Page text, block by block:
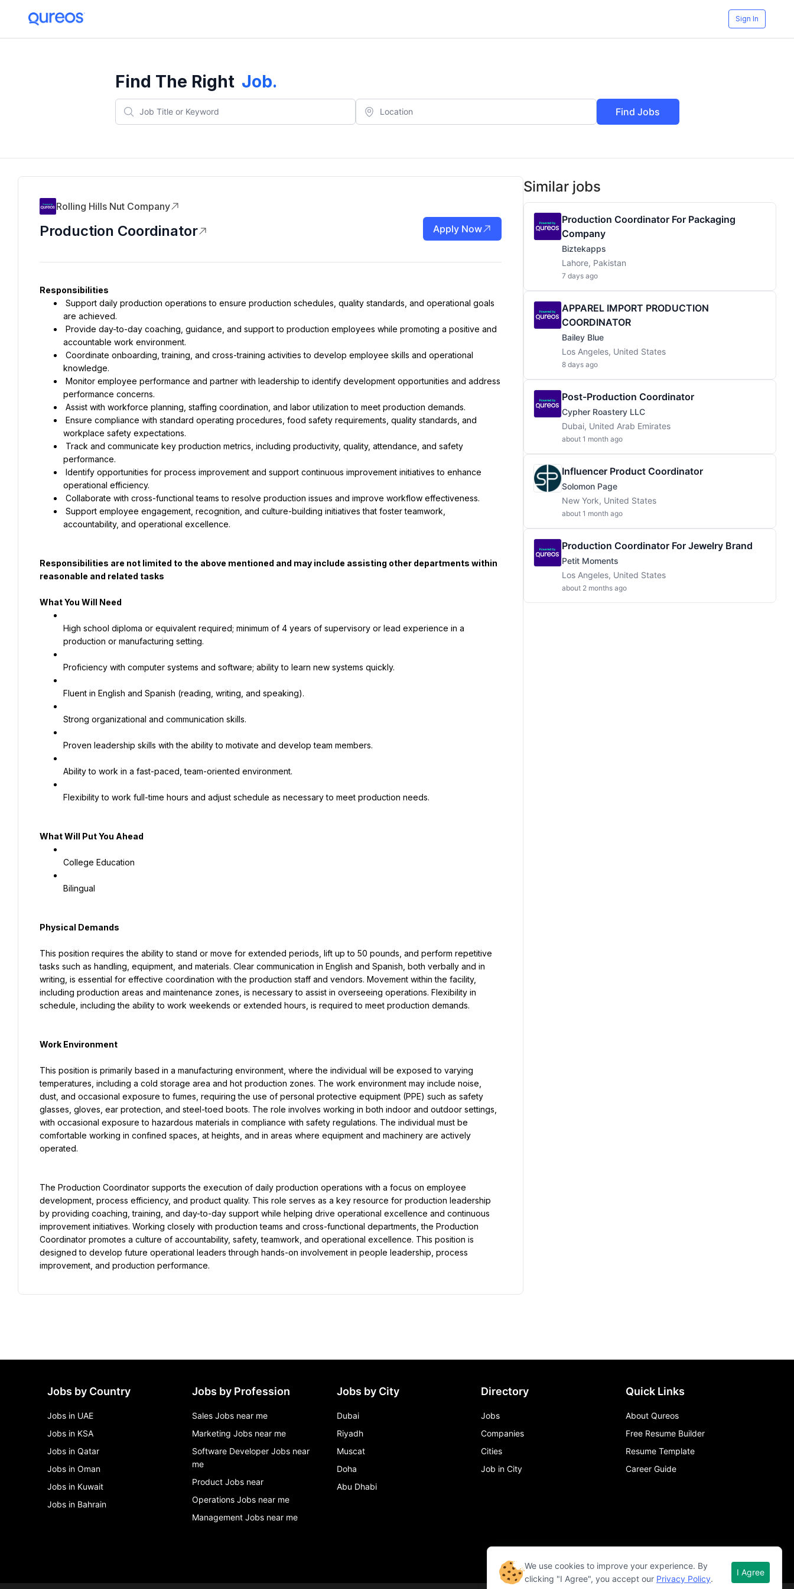
Sign In
Find The Right Job.
Find Jobs
Rolling Hills Nut Company
Production Coordinator Apply Now
Responsibilities
are achieved.
accountable work environment.
knowledge.
performance concerns.
Assist with workforce planning, staffing coordination, and labor utilization to meet production demands.
workplace safety expectations.
performance.
operational efficiency.
Collaborate with cross-functional teams to resolve production issues and improve workflow effectiveness.
accountability, and operational excellence.
Responsibilities are not limited to the above mentioned and may include assisting other departments within
reasonable and related tasks
What You Will Need
High school diploma or equivalent required; minimum of 4 years of supervisory or lead experience in a
production or manufacturing setting.
Proficiency with computer systems and software; ability to learn new systems quickly.
Fluent in English and Spanish (reading, writing, and speaking).
Strong organizational and communication skills.
Proven leadership skills with the ability to motivate and develop team members.
Ability to work in a fast-paced, team-oriented environment.
Flexibility to work full-time hours and adjust schedule as necessary to meet production needs.
What Will Put You Ahead
College Education
Bilingual
Physical Demands
This position requires the ability to stand or move for extended periods, lift up to 50 pounds, and perform repetitive
tasks such as handling, equipment, and materials. Clear communication in English and Spanish, both verbally and in
writing, is essential for effective coordination with the production staff and vendors. Movement within the facility,
including production areas and maintenance zones, is necessary to assist in overseeing operations. Flexibility in
schedule, including the ability to work weekends or extended hours, is required to meet production demands.
Work Environment
This position is primarily based in a manufacturing environment, where the individual will be exposed to varying
temperatures, including a cold storage area and hot production zones. The work environment may include noise,
dust, and occasional exposure to fumes, requiring the use of personal protective equipment (PPE) such as safety
glasses, gloves, ear protection, and steel-toed boots. The role involves working in both indoor and outdoor settings,
with occasional exposure to hazardous materials in compliance with safety regulations. The individual must be
comfortable working in confined spaces, at heights, and in areas where equipment and machinery are actively
operated.
The Production Coordinator supports the execution of daily production operations with a focus on employee
development, process efficiency, and product quality. This role serves as a key resource for production leadership
by providing coaching, training, and day-to-day support while helping drive operational excellence and continuous
improvement initiatives. Working closely with production teams and cross-functional departments, the Production
Coordinator promotes a culture of accountability, safety, teamwork, and operational excellence. This position is
designed to develop future operational leaders through hands-on involvement in people leadership, process
improvement, and production performance.
Similar jobs
Production Coordinator For Packaging
Company
Biztekapps
Lahore, Pakistan
7 days ago
APPAREL IMPORT PRODUCTION
COORDINATOR
Bailey Blue
Los Angeles, United States
8 days ago
Post-Production Coordinator
Cypher Roastery LLC
Dubai, United Arab Emirates
about 1 month ago
Influencer Product Coordinator
Solomon Page
New York, United States
about 1 month ago
Production Coordinator For Jewelry Brand
Petit Moments
Los Angeles, United States
about 2 months ago
Jobs by Country
Jobs in UAE
Jobs in KSA
Jobs in Qatar
Jobs in Oman
Jobs in Kuwait
Jobs in Bahrain
Jobs by Profession
Sales Jobs near me
Marketing Jobs near me
Software Developer Jobs near
me
Product Jobs near
Operations Jobs near me
Management Jobs near me
Jobs by City
Dubai
Riyadh
Muscat
Doha
Abu Dhabi
Directory
Jobs
Companies
Cities
Job in City
Quick Links
About Qureos
Free Resume Builder
Resume Template
Career Guide
We use cookies to improve your experience. By
clicking "I Agree", you accept our Privacy Policy.
I Agree